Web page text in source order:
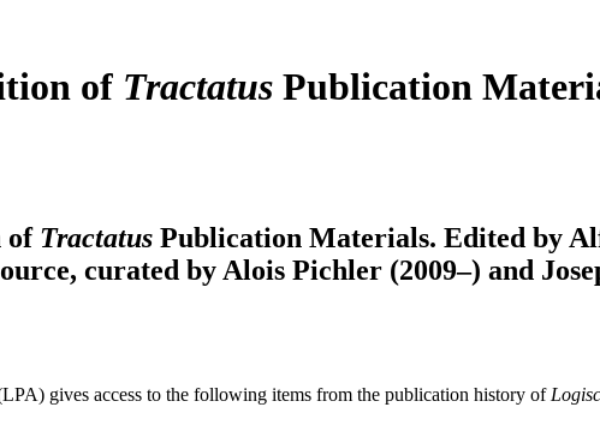
of Tractatus Publication
of Tractatus Publication Materials. Edited by
curated by Alois Pichler (2009–) and
gives access to the following items from the publication history of